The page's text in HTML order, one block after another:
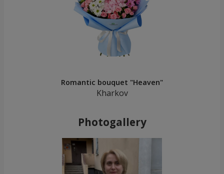
Romantic bouquet "Heaven"
Kharkov
Photogallery